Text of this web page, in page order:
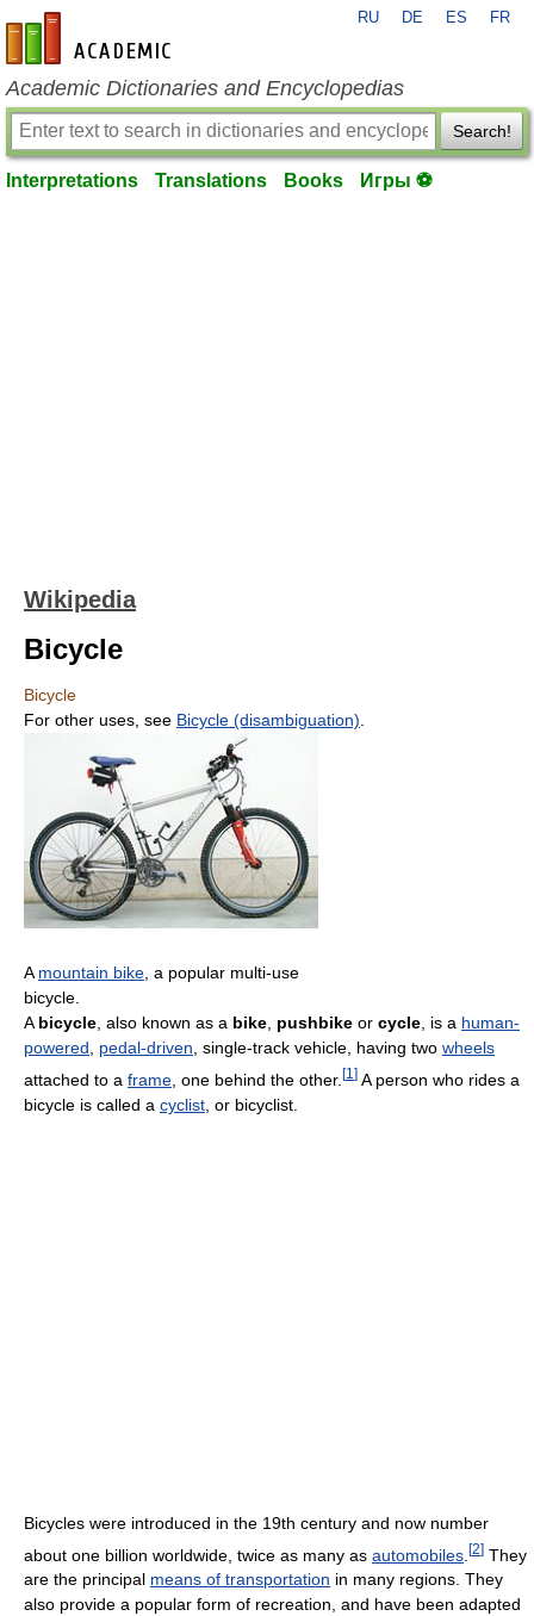
en-academic.com
RU DE ES FR
Academic Dictionaries and Encyclopedias
Search!
Interpretations Translations Books Игры ⚽
Wikipedia
Bicycle
Bicycle
For other uses, see Bicycle (disambiguation)
A mountain bike , a popular multi-use
bicycle.
A bicycle , also known as a bike pushbike or cycle , is a human-
powered
pedal-driven , single-track vehicle, having two wheels
attached to a frame , one behind the other. [1 ] A person who rides a
bicycle is called a cyclist , or bicyclist.
Bicycles were introduced in the 19th century and now number
about one billion worldwide, twice as many as automobiles [2] They
are the principal means of transportation in many regions. They
also provide a popular form of recreation, and have been adapted